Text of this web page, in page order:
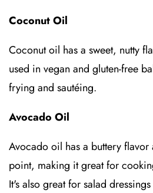
Coconut Oil
Coconut oil has a sweet, nutty
used in vegan and gluten-free
frying and sautéing.
Avocado Oil
Avocado oil has a buttery flavor
point, making it great for
It's also great for salad